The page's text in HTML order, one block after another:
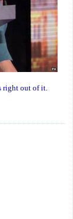
right out of it.